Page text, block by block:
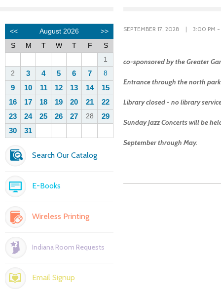
Search Our Catalog
E-Books
Wireless Printing
Indiana Room Requests
Email Signup
SEPTEMBER 17, 2028 | 3:00 PM
co-sponsored by the Greater
Entrance through the north
Library closed - no library
Sunday Jazz Concerts will be
September through May.